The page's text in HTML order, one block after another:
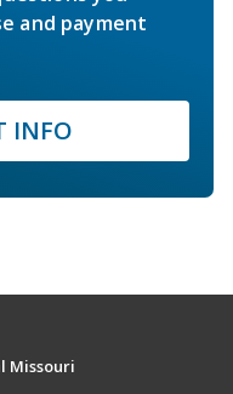
and payment
INFO
Missouri